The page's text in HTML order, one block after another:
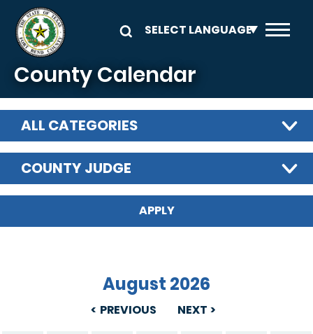
Skip to main content
County Calendar
ALL CATEGORIES
COUNTY JUDGE
PREVIOUS
August 2026
NEXT